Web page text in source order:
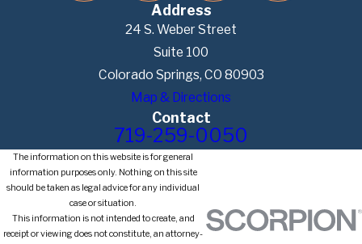
Address
24 S. Weber Street
Suite 100
Colorado Springs, CO 80903
Map & Directions
Contact
719-259-0050
The information on this website is for general
information purposes only. Nothing on this site
should be taken as legal advice for any individual
case or situation.
This information is not intended to create, and
receipt or viewing does not constitute, an attorney-